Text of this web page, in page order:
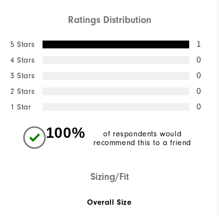
Ratings Distribution
5 Stars 1
4 Stars 0
3 Stars 0
2 Stars 0
1 Star 0
100%
of respondents would
recommend this to a friend
Sizing/Fit
Overall Size